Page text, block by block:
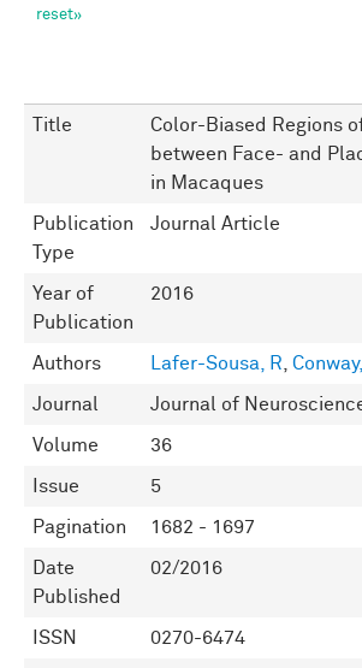
Title
Color-Biased Regions
between Face- and
in Macaques
Publication
Type
Journal Article
Year of
Publication
2016
Authors Lafer-Sousa, R,
Journal Journal of
Volume 36
Issue 5
Pagination 1682 - 1697
Date
Published
02/2016
ISSN 0270-6474